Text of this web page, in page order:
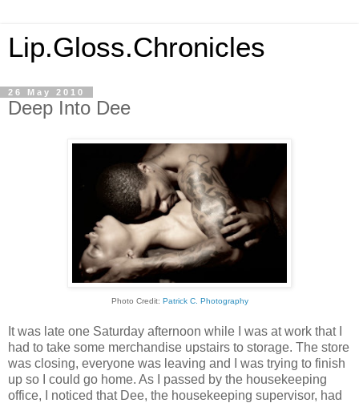
Lip.Gloss.Chronicles
26 May 2010
Deep Into Dee
Photo Credit: Patrick C. Photography
It was late one Saturday afternoon while I was at work that I
had to take some merchandise upstairs to storage. The store
was closing, everyone was leaving and I was trying to finish
up so I could go home. As I passed by the housekeeping
office, I noticed that Dee, the housekeeping supervisor, had